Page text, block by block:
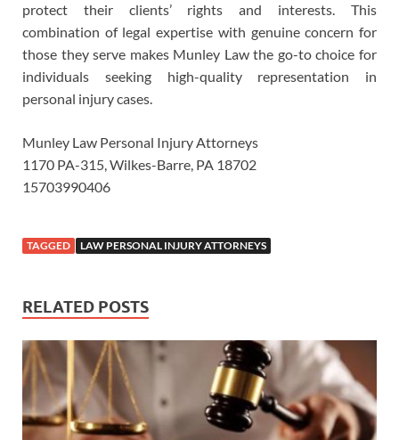
protect their clients’ rights and interests. This
combination of legal expertise with genuine concern for
those they serve makes Munley Law the go-to choice for
individuals seeking high-quality representation in
personal injury cases.
Munley Law Personal Injury Attorneys
1170 PA-315, Wilkes-Barre, PA 18702
15703990406
TAGGED LAW PERSONAL INJURY ATTORNEYS
RELATED POSTS